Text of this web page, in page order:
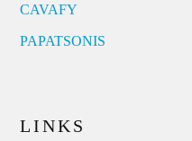
CAVAFY
PAPATSONIS
LINKS